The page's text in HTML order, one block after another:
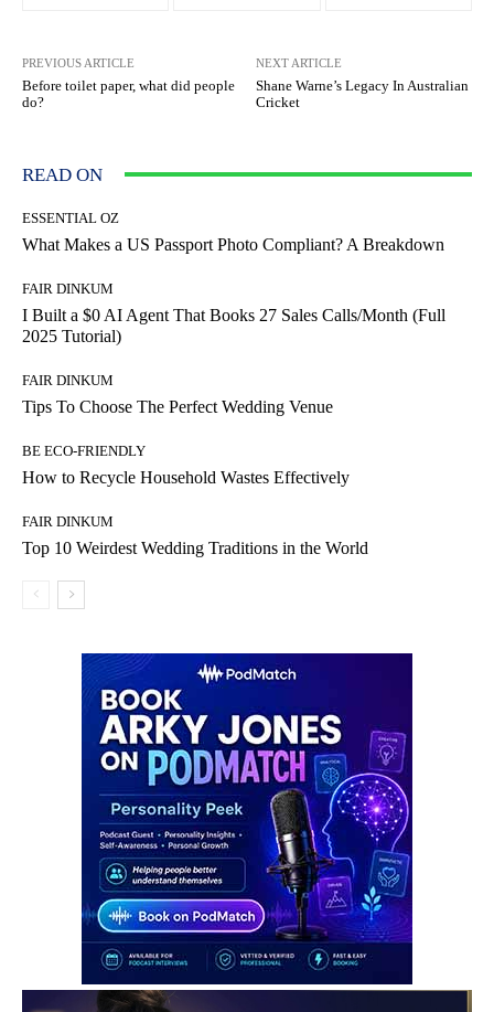
PREVIOUS ARTICLE
Before toilet paper, what did people
do?
NEXT ARTICLE
Shane Warne’s Legacy In Australian
Cricket
READ ON
ESSENTIAL OZ
What Makes a US Passport Photo Compliant? A Breakdown
FAIR DINKUM
I Built a $0 AI Agent That Books 27 Sales Calls/Month (Full
2025 Tutorial)
FAIR DINKUM
Tips To Choose The Perfect Wedding Venue
BE ECO-FRIENDLY
How to Recycle Household Wastes Effectively
FAIR DINKUM
Top 10 Weirdest Wedding Traditions in the World